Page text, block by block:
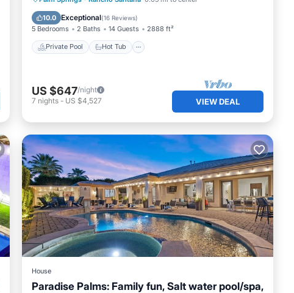
10.0 Exceptional(16 Reviews)
5 Bedrooms 2 Baths 14 Guests 2888 ft²
Private Pool Hot Tub
Pool
US $647/night
7 nights - US $4,527 VIEW DEAL
House
Paradise Palms: Family fun, Salt water pool/spa,